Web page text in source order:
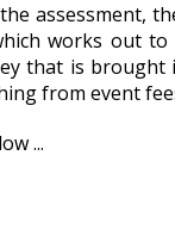
assessment,
works out
that is
from event
...